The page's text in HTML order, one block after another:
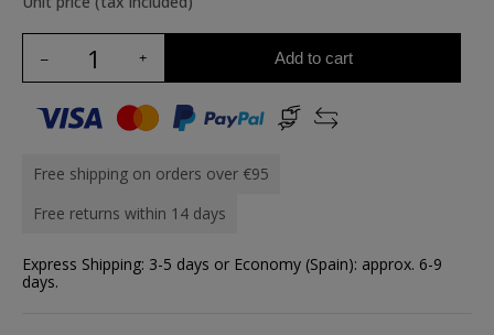
Add to cart
Free shipping on orders over €95
Free returns within 14 days
Express Shipping: 3-5 days or Economy (Spain): approx. 6-9
days.